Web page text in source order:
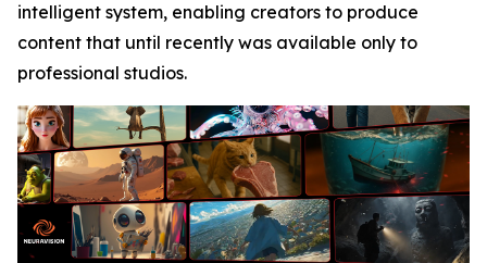
intelligent system, enabling creators to produce
content that until recently was available only to
professional studios.